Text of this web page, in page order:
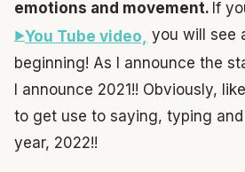
emotions and movement. If
You Tube video, you will see
beginning! As I announce the
I announce 2021!! Obviously,
to get use to saying, typing
year, 2022!!